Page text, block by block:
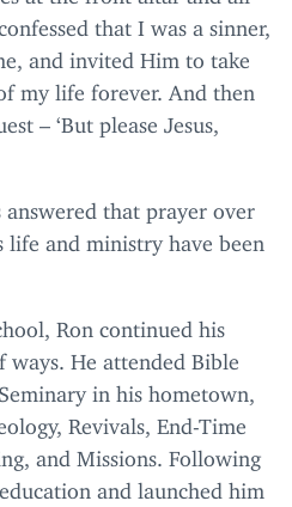
that I was a sinner,
and invited Him to take
my life forever. And then
– ‘But please Jesus,
answered that prayer over
life and ministry have been
Ron continued his
ways. He attended Bible
in his hometown,
Revivals, End-Time
and Missions. Following
and launched him